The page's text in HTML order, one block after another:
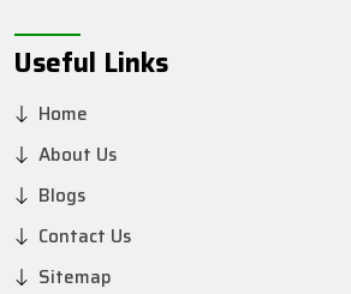
Useful Links
Home
About Us
Blogs
Contact Us
Sitemap